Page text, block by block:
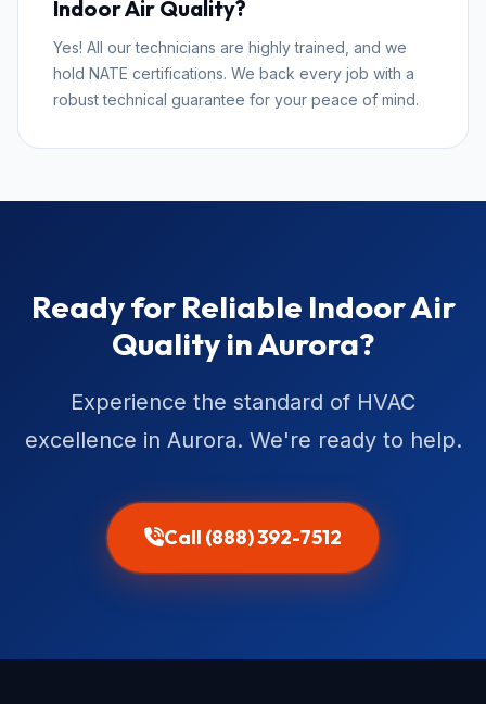
Indoor Air Quality?
Yes! All our technicians are highly trained, and we
hold NATE certifications. We back every job with a
robust technical guarantee for your peace of mind.
Ready for Reliable Indoor Air
Quality in Aurora?
Experience the standard of HVAC
excellence in Aurora. We're ready to help.
Call (888) 392-7512